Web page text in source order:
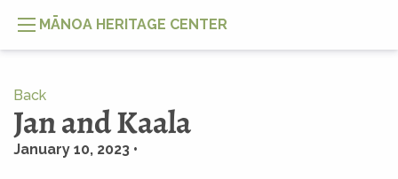
MĀNOA HERITAGE CENTER
Back
Jan and Kaala
January 10, 2023 •